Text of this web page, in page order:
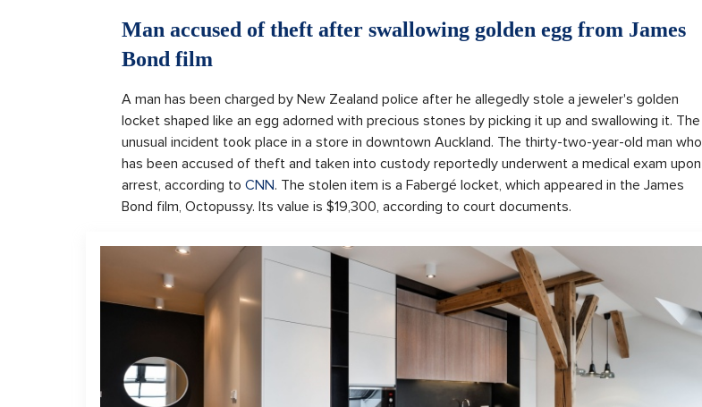
Man accused of theft after swallowing golden egg from James
Bond film
A man has been charged by New Zealand police after he allegedly stole a jeweler's golden
locket shaped like an egg adorned with precious stones by picking it up and swallowing it. The
unusual incident took place in a store in downtown Auckland. The thirty-two-year-old man who
has been accused of theft and taken into custody reportedly underwent a medical exam upon
arrest, according to CNN. The stolen item is a Fabergé locket, which appeared in the James
Bond film, Octopussy. Its value is $19,300, according to court documents.